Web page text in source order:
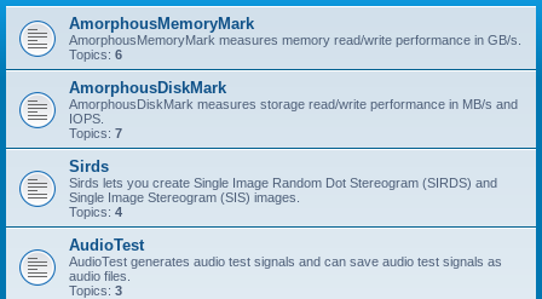
r
h
AmorphousMemoryMark
AmorphousMemoryMark measures memory read/write performance in GB/s.
Topics: 6
AmorphousDiskMark
AmorphousDiskMark measures storage read/write performance in MB/s and
IOPS.
Topics: 7
Sirds
Sirds lets you create Single Image Random Dot Stereogram (SIRDS) and
Single Image Stereogram (SIS) images.
Topics: 4
AudioTest
AudioTest generates audio test signals and can save audio test signals as
audio files.
Topics: 3